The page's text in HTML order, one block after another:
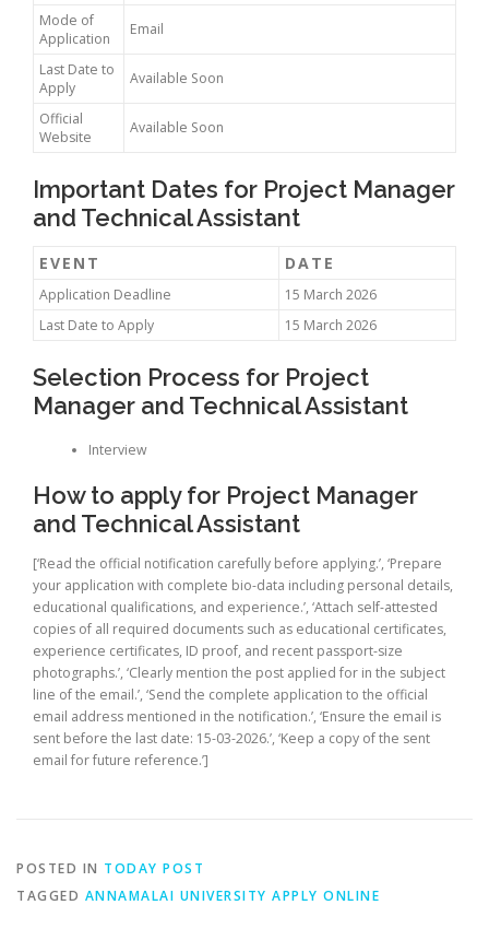
Mode of
Application
Email
Last Date to
Apply
Available Soon
Official
Website
Available Soon
Important Dates for Project Manager
and Technical Assistant
EVENT DATE
Application Deadline
15 March 2026
Last Date to Apply
15 March 2026
Selection Process for Project
Manager and Technical Assistant
Interview
How to apply for Project Manager
and Technical Assistant
[‘Read the official notification carefully before applying.’, ‘Prepare
your application with complete bio-data including personal details,
educational qualifications, and experience.’, ‘Attach self-attested
copies of all required documents such as educational certificates,
experience certificates, ID proof, and recent passport-size
photographs.’, ‘Clearly mention the post applied for in the subject
line of the email.’, ‘Send the complete application to the official
email address mentioned in the notification.’, ‘Ensure the email is
sent before the last date: 15-03-2026.’, ‘Keep a copy of the sent
email for future reference.’]
POSTED IN TODAY POST
TAGGED ANNAMALAI UNIVERSITY APPLY ONLINE